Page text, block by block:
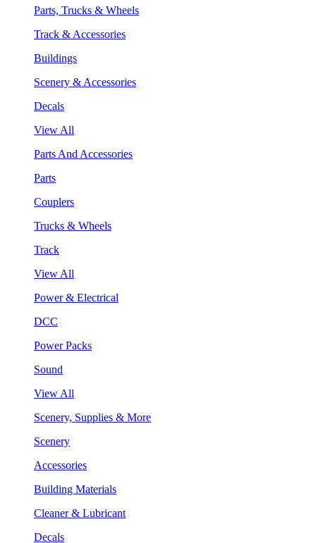
Parts, Trucks & Wheels
Track & Accessories
Buildings
Scenery & Accessories
Decals
View All
Parts And Accessories
Parts
Couplers
Trucks & Wheels
Track
View All
Power & Electrical
DCC
Power Packs
Sound
View All
Scenery, Supplies & More
Scenery
Accessories
Building Materials
Cleaner & Lubricant
Decals